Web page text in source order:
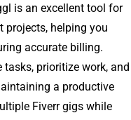
is an excellent tool for
projects, helping you
accurate billing.
prioritize work, and
a productive
Fiverr gigs while